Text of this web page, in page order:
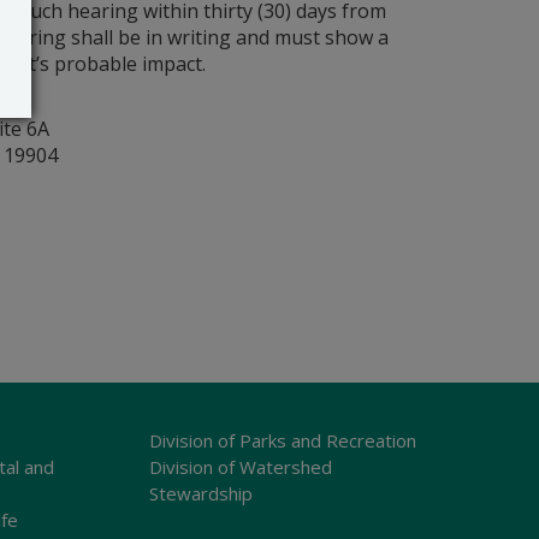
such hearing within thirty (30) days from
shall be in writing and must show a
probable impact.
6A
and
Division of Parks and Recreation
Division of Watershed
Stewardship